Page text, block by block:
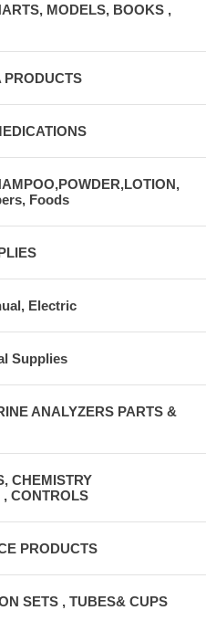
MODELS, BOOKS ,
PRODUCTS
Foods
Electric
Supplies
ANALYZERS PARTS &
CHEMISTRY
CONTROLS
PRODUCTS
SETS , TUBES& CUPS